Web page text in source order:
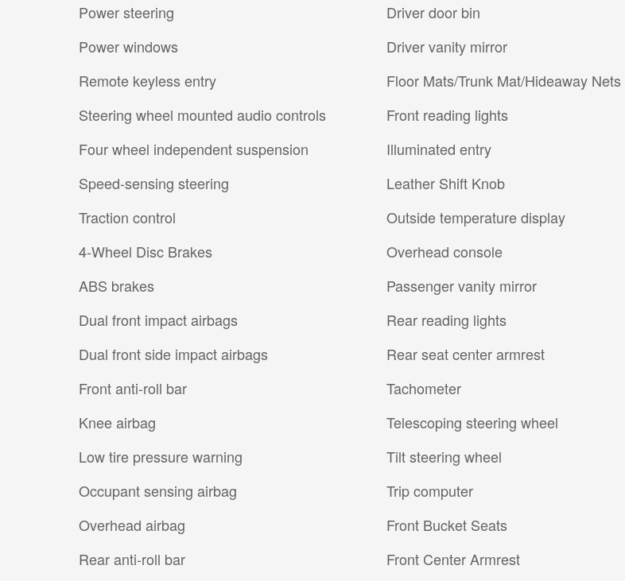
Power steering
Power windows
Remote keyless entry
Steering wheel mounted audio controls
Four wheel independent suspension
Speed-sensing steering
Traction control
4-Wheel Disc Brakes
ABS brakes
Dual front impact airbags
Dual front side impact airbags
Front anti-roll bar
Knee airbag
Low tire pressure warning
Occupant sensing airbag
Overhead airbag
Rear anti-roll bar
Driver door bin
Driver vanity mirror
Floor Mats/Trunk Mat/Hideaway Nets
Front reading lights
Illuminated entry
Leather Shift Knob
Outside temperature display
Overhead console
Passenger vanity mirror
Rear reading lights
Rear seat center armrest
Tachometer
Telescoping steering wheel
Tilt steering wheel
Trip computer
Front Bucket Seats
Front Center Armrest